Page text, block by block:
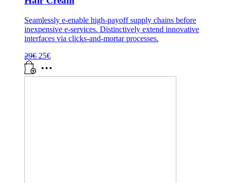
Seamlessly e-enable high-payoff supply chains before
inexpensive e-services. Distinctively extend innovative
interfaces via clicks-and-mortar processes.
29€ Pôvodná
25€Aktuálna